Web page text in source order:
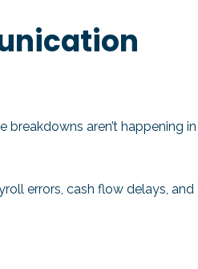
aren’t happening in
errors, cash flow delays, and